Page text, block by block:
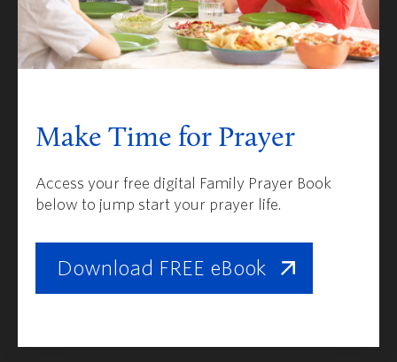
Make Time for Prayer
Access your free digital Family Prayer Book
below to jump start your prayer life.
Download FREE eBook